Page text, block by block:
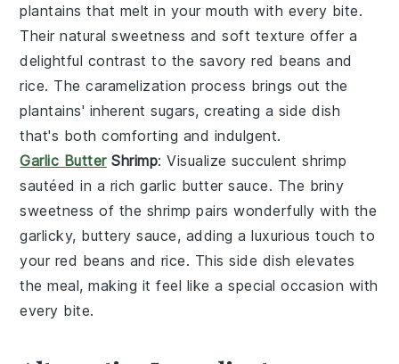
plantains that melt in your mouth with every bite.
Their natural sweetness and soft texture offer a
delightful contrast to the savoryred beans and
rice. The caramelization process brings out the
plantains' inherent sugars, creating a side dish
that's both comforting and indulgent.
Garlic ButterShrimp: Visualize succulentshrimp
sautéed in a richgarlic butter sauce. The briny
sweetness of the shrimp pairs wonderfully with the
garlicky, buttery sauce, adding a luxurious touch to
your red beans and rice. This side dish elevates
the meal, making it feel like a special occasion with
every bite.